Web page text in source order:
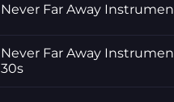
Never Far Away
Never Far Away
30s